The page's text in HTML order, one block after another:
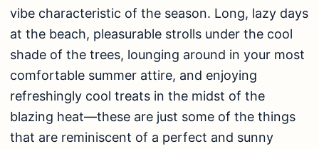
vibe characteristic of the season. Long, lazy days
at the beach, pleasurable strolls under the cool
shade of the trees, lounging around in your most
comfortable summer attire, and enjoying
refreshingly cool treats in the midst of the
blazing heat—these are just some of the things
that are reminiscent of a perfect and sunny